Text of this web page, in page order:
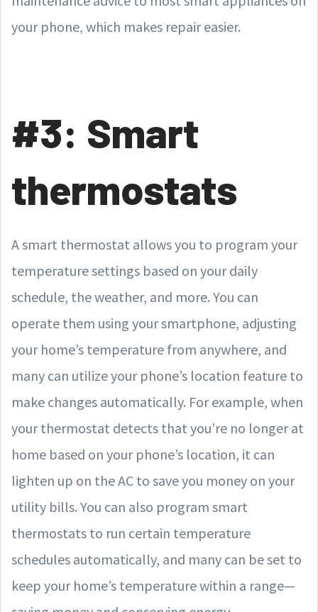
your phone, which makes repair easier.
#3: Smart
thermostats
A smart thermostat allows you to program your
temperature settings based on your daily
schedule, the weather, and more. You can
operate them using your smartphone, adjusting
your home’s temperature from anywhere, and
many can utilize your phone’s location feature to
make changes automatically. For example, when
your thermostat detects that you’re no longer at
home based on your phone’s location, it can
lighten up on the AC to save you money on your
utility bills. You can also program smart
thermostats to run certain temperature
schedules automatically, and many can be set to
keep your home’s temperature within a range—